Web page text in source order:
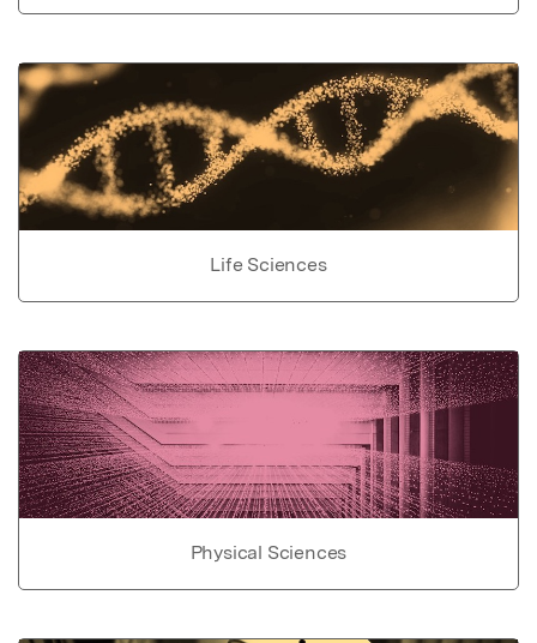
Life Sciences
Physical Sciences